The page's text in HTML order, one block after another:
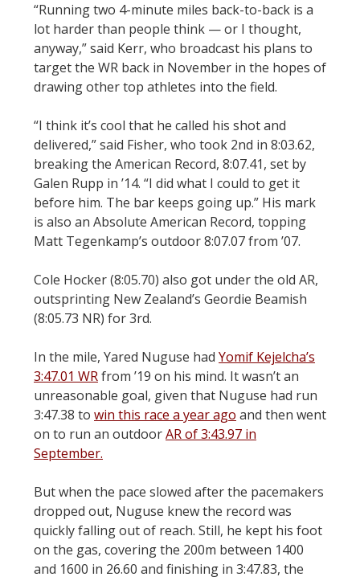
“Running two 4-minute miles back-to-back is a
lot harder than people think — or I thought,
anyway,” said Kerr, who broadcast his plans to
target the WR back in November in the hopes of
drawing other top athletes into the field.
“I think it’s cool that he called his shot and
delivered,” said Fisher, who took 2nd in 8:03.62,
breaking the American Record, 8:07.41, set by
Galen Rupp in ’14. “I did what I could to get it
before him. The bar keeps going up.” His mark
is also an Absolute American Record, topping
Matt Tegenkamp’s outdoor 8:07.07 from ’07.
Cole Hocker (8:05.70) also got under the old AR,
outsprinting New Zealand’s Geordie Beamish
(8:05.73 NR) for 3rd.
In the mile, Yared Nuguse had Yomif Kejelcha’s
3:47.01 WRfrom ’19 on his mind. It wasn’t an
unreasonable goal, given that Nuguse had run
3:47.38 to win this race a year ago and then went
on to run an outdoorAR of 3:43.97 in
September.
But when the pace slowed after the pacemakers
dropped out, Nuguse knew the record was
quickly falling out of reach. Still, he kept his foot
on the gas, covering the 200m between 1400
and 1600 in 26.60 and finishing in 3:47.83, the